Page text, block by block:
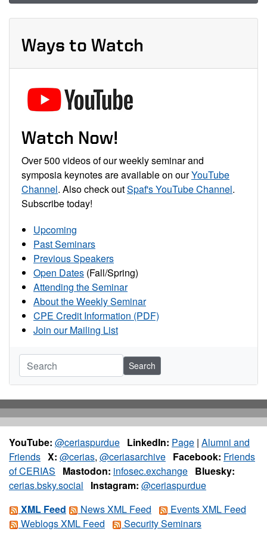
Ways to Watch
Watch Now!
Over 500 videos of our weekly seminar and
symposia keynotes are available on ourYouTube
Channel. Also check outSpaf's YouTube Channel.
Subscribe today!
Upcoming
Past Seminars
Previous Speakers
Open Dates (Fall/Spring)
Attending the Seminar
About the Weekly Seminar
CPE Credit Information (PDF)
Join our Mailing List
Search
YouTube: @ceriaspurdue LinkedIn: Page | Alumni and
Friends X: @cerias, @ceriasarchive Facebook: Friends
of CERIAS
Mastodon: infosec.exchange Bluesky:
cerias.bsky.social
Instagram: @ceriaspurdue
XML Feed
News XML Feed
Events XML Feed
Weblogs XML Feed
Security Seminars